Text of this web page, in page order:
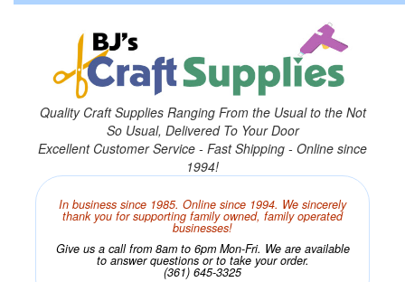
Quality Craft Supplies Ranging From the Usual to the Not
So Usual, Delivered To Your Door
Excellent Customer Service - Fast Shipping - Online since
1994!
In business since 1985. Online since 1994. We sincerely
thank you for supporting family owned, family operated
businesses!
Give us a call from 8am to 6pm Mon-Fri. We are available
to answer questions or to take your order.
(361) 645-3325